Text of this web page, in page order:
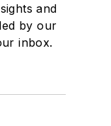
and
by our
inbox.